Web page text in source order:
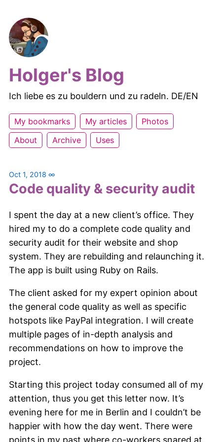
Holger's Blog
Ich liebe es zu bouldern und zu radeln. DE/EN
My bookmarks My articles
Photos
About
Archive Uses
Oct 1, 2018 ∞
Code quality & security audit
I spent the day at a new client’s office. They
hired my to do a complete code quality and
security audit for their website and shop
system. They are rebuilding and relaunching it.
The app is built using Ruby on Rails.
The client asked for my expert opinion about
the general code quality as well as specific
hotspots like PayPal integration. I will create
multiple pages of in-depth analysis and
recommendations on how to improve the
project.
Starting this project today consumed all of my
attention, thus you get this letter now. It’s
evening here for me in Berlin and I couldn’t be
happier with how the day went. There were
points in my past where co-workers snared at